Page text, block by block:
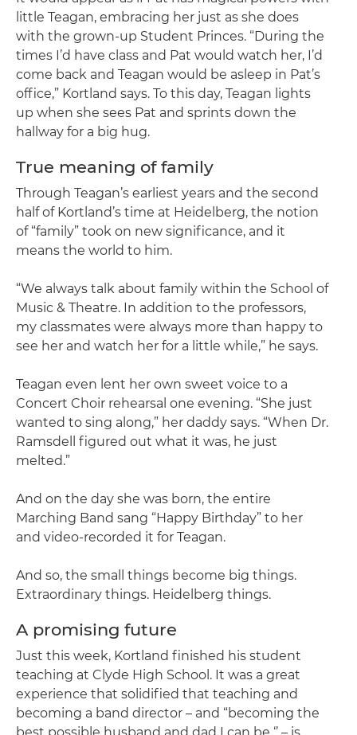
little Teagan, embracing her just as she does
with the grown-up Student Princes. “During the
times I’d have class and Pat would watch her, I’d
come back and Teagan would be asleep in Pat’s
office,” Kortland says. To this day, Teagan lights
up when she sees Pat and sprints down the
hallway for a big hug.
True meaning of family
Through Teagan’s earliest years and the second
half of Kortland’s time at Heidelberg, the notion
of “family” took on new significance, and it
means the world to him.
“We always talk about family within the School of
Music & Theatre. In addition to the professors,
my classmates were always more than happy to
see her and watch her for a little while,” he says.
Teagan even lent her own sweet voice to a
Concert Choir rehearsal one evening. “She just
wanted to sing along,” her daddy says. “When Dr.
Ramsdell figured out what it was, he just
melted.”
And on the day she was born, the entire
Marching Band sang “Happy Birthday” to her
and video-recorded it for Teagan.
And so, the small things become big things.
Extraordinary things. Heidelberg things.
A promising future
Just this week, Kortland finished his student
teaching at Clyde High School. It was a great
experience that solidified that teaching and
becoming a band director – and “becoming the
best possible husband and dad I can be ‘’ – is